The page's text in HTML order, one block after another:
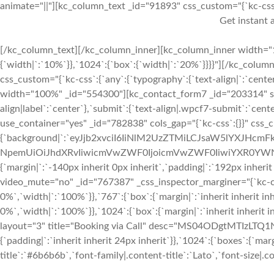
animate="||"][kc_column_text _id="91893" css_custom="{`kc-
Get instant
[/kc_column_text][/kc_column_inner][kc_column_inner
{`width|`:`10%`}},`1024`:{`box`:{`width|`:`20%`}}}}"][/
css_custom="{`kc-css`:{`any`:{`typography`:{`text-
width="100%" _id="554300"][kc_contact_form7 _id="203314"
align|label`:`center`},`submit`:{`text-align|.wpcf7-
use_container="yes" _id="782838" cols_gap="{`kc-css`:{}}"
{`margin|`:`-140px inherit 0px inherit`,`padding|`:`192px
video_mute="no" _id="767387"
0%`,`width|`:`100%`}},`767`:{`box`:{`margin|`:`inherit inherit
0%`,`width|`:`100%`}},`1024`:{`box`:{`margin|`:`inherit inherit
layout="3" title="Booking via Call"
{`padding|`:`inherit inherit 24px
title`:`#6b6b6b`,`font-family|.content-title`:`Lato`,`font-